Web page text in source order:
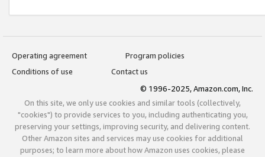
Operating agreement
Program policies
Conditions of use
Contact us
© 1996-2025, Amazon.com, Inc.
On this site, we only use cookies and similar tools (collectively,
"cookies") to provide services to you, including authenticating you,
preserving your settings, improving security, and delivering content.
Other Amazon sites and services may use cookies for additional
purposes; to learn more about how Amazon uses cookies, please